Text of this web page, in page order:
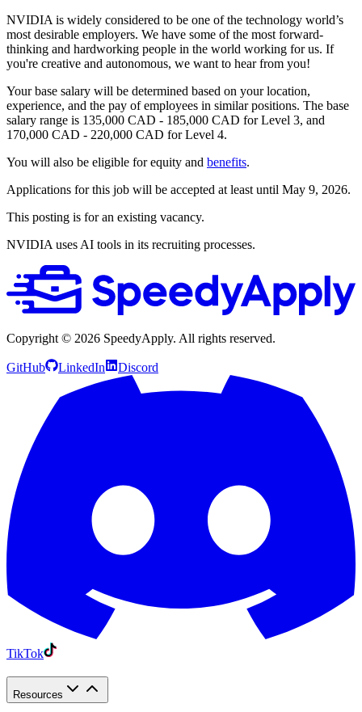
NVIDIA is widely considered to be one of the technology world’s
most desirable employers. We have some of the most forward-
thinking and hardworking people in the world working for us. If
you're creative and autonomous, we want to hear from you!
Your base salary will be determined based on your location,
experience, and the pay of employees in similar positions. The base
salary range is 135,000 CAD - 185,000 CAD for Level 3, and
170,000 CAD - 220,000 CAD for Level 4.
You will also be eligible for equity and benefits.
Applications for this job will be accepted at least until May 9, 2026.
This posting is for an existing vacancy.
NVIDIA uses AI tools in its recruiting processes.
Copyright © 2026 SpeedyApply. All rights reserved.
GitHub LinkedIn Discord
TikTok
Resources